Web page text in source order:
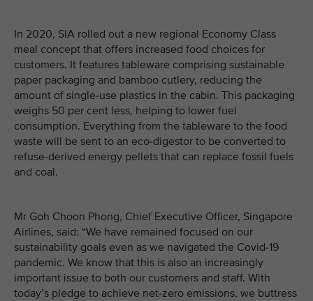
In 2020, SIA rolled out a new regional Economy Class
meal concept that offers increased food choices for
customers. It features tableware comprising sustainable
paper packaging and bamboo cutlery, reducing the
amount of single-use plastics in the cabin. This packaging
weighs 50 per cent less, helping to lower fuel
consumption. Everything from the tableware to the food
waste will be sent to an eco-digestor to be converted to
refuse-derived energy pellets that can replace fossil fuels
and coal.
Mr Goh Choon Phong, Chief Executive Officer, Singapore
Airlines, said: “We have remained focused on our
sustainability goals even as we navigated the Covid-19
pandemic. We know that this is also an increasingly
important issue to both our customers and staff. With
today’s pledge to achieve net-zero emissions, we buttress